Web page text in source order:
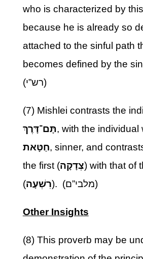
who is characterized by
because he is already so
attached to the sinful path
becomes defined by the
(רש”י)
(7) Mishlei contrasts the
תָּם־דָּרֶךְ, with the individual
חַטָּאת, sinner, and
the first (צְדָקָה) with that of
(רִשְׁעָה ). (מלבי”ם)
Other Insights
(8) This proverb may be